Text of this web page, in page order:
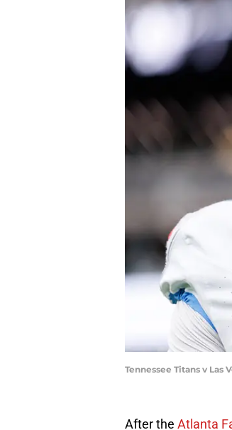
Tennessee Titans v Las
After the Atlanta